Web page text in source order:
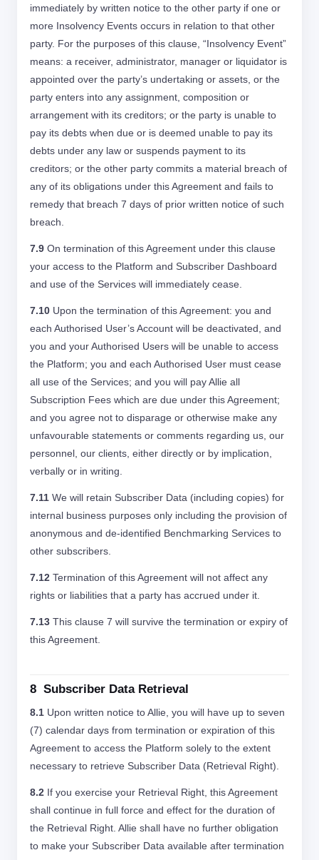
immediately by written notice to the other party if one or
more Insolvency Events occurs in relation to that other
party. For the purposes of this clause, “Insolvency Event”
means: a receiver, administrator, manager or liquidator is
appointed over the party’s undertaking or assets, or the
party enters into any assignment, composition or
arrangement with its creditors; or the party is unable to
pay its debts when due or is deemed unable to pay its
debts under any law or suspends payment to its
creditors; or the other party commits a material breach of
any of its obligations under this Agreement and fails to
remedy that breach 7 days of prior written notice of such
breach.
7.9 On termination of this Agreement under this clause
your access to the Platform and Subscriber Dashboard
and use of the Services will immediately cease.
7.10 Upon the termination of this Agreement: you and
each Authorised User’s Account will be deactivated, and
you and your Authorised Users will be unable to access
the Platform; you and each Authorised User must cease
all use of the Services; and you will pay Allie all
Subscription Fees which are due under this Agreement;
and you agree not to disparage or otherwise make any
unfavourable statements or comments regarding us, our
personnel, our clients, either directly or by implication,
verbally or in writing.
7.11 We will retain Subscriber Data (including copies) for
internal business purposes only including the provision of
anonymous and de-identified Benchmarking Services to
other subscribers.
7.12 Termination of this Agreement will not affect any
rights or liabilities that a party has accrued under it.
7.13 This clause 7 will survive the termination or expiry of
this Agreement.
8 Subscriber Data Retrieval
8.1 Upon written notice to Allie, you will have up to seven
(7) calendar days from termination or expiration of this
Agreement to access the Platform solely to the extent
necessary to retrieve Subscriber Data (Retrieval Right).
8.2 If you exercise your Retrieval Right, this Agreement
shall continue in full force and effect for the duration of
the Retrieval Right. Allie shall have no further obligation
to make your Subscriber Data available after termination